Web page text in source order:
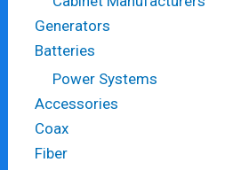
Generators
Batteries
Power Systems
Accessories
Coax
Fiber